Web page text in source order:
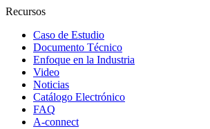
Recursos
Caso de Estudio
Documento Técnico
Enfoque en la Industria
Video
Noticias
Catálogo Electrónico
FAQ
A-connect